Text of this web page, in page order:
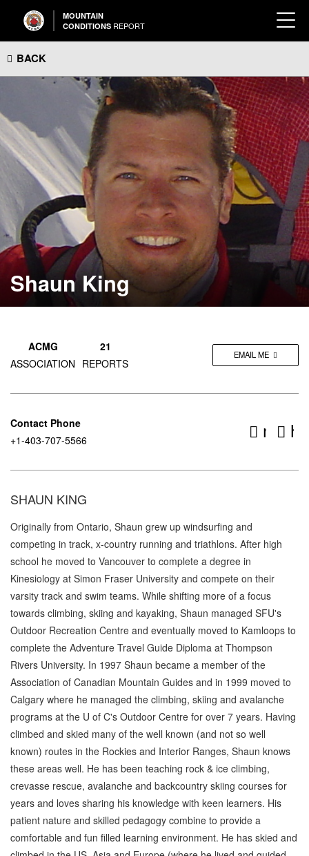
MOUNTAIN
CONDITIONS REPORT
BACK
Shaun King
ACMG
ASSOCIATION
21
REPORTS
EMAIL ME
Contact Phone
+1-403-707-5566
SHAUN KING
Originally from Ontario, Shaun grew up windsurfing and
competing in track, x-country running and triathlons. After high
school he moved to Vancouver to complete a degree in
Kinesiology at Simon Fraser University and compete on their
varsity track and swim teams. While shifting more of a focus
towards climbing, skiing and kayaking, Shaun managed SFU's
Outdoor Recreation Centre and eventually moved to Kamloops to
complete the Adventure Travel Guide Diploma at Thompson
Rivers University. In 1997 Shaun became a member of the
Association of Canadian Mountain Guides and in 1999 moved to
Calgary where he managed the climbing, skiing and avalanche
programs at the U of C's Outdoor Centre for over 7 years. Having
climbed and skied many of the well known (and not so well
known) routes in the Rockies and Interior Ranges, Shaun knows
these areas well. He has been teaching rock & ice climbing,
crevasse rescue, avalanche and backcountry skiing courses for
years and loves sharing his knowledge with keen learners. His
patient nature and skilled pedagogy combine to provide a
comfortable and fun filled learning environment. He has skied and